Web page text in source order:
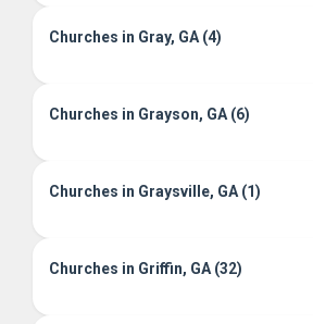
Churches in Gray, GA (4)
Churches in Grayson, GA (6)
Churches in Graysville, GA (1)
Churches in Griffin, GA (32)